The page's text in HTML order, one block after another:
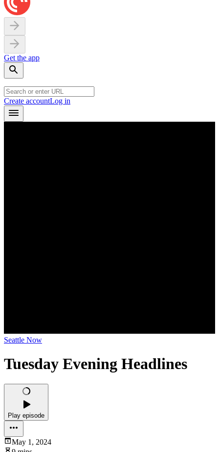
Get the app
Create accountLog in
Seattle Now
Tuesday Evening Headlines
Play episode
May 1, 2024